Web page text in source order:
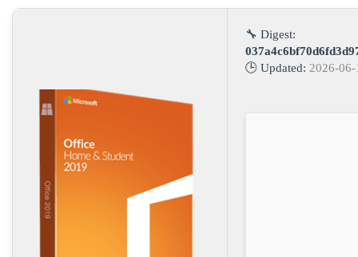
🔧 Digest:
🕒 Updated: 2026-06-